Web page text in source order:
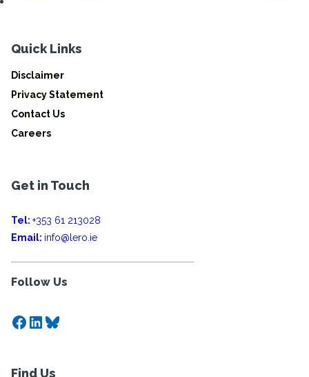
Quick Links
Disclaimer
Privacy Statement
Contact Us
Careers
Get in Touch
Tel: +353 61 213028
Email: info@lero.ie
Follow Us
Facebook
LinkedIn
Bluesky
Find Us